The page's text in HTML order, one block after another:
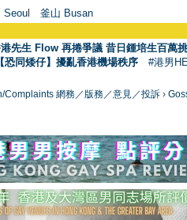
Seoul 釜山 Busan
先生 Flow 再捲爭議 昔日鍾培生百萬
恐同矮仔】擾亂香港機場秩序 #港男
Complaints 網務／版務／意見／投訴 ›